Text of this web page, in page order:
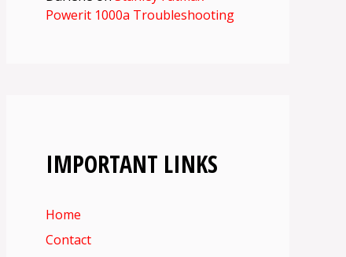
Powerit 1000a Troubleshooting
IMPORTANT LINKS
Home
Contact